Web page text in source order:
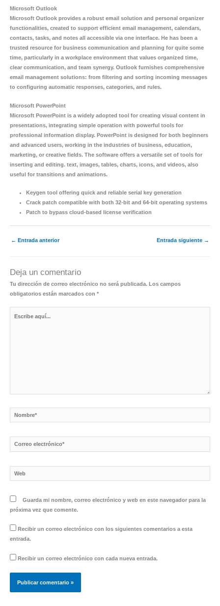
Microsoft Outlook
Microsoft Outlook provides a robust email solution and personal organizer
functionalities, created to support efficient email management, calendars,
contacts, tasks, and notes all accessible via one interface. He has been a
trusted resource for business communication and planning for quite some
time, particularly in a workplace environment that values organized time,
clear communication, and team synergy. Outlook furnishes comprehensive
email management solutions: from filtering and sorting incoming messages
to configuring automatic responses, categories, and rules.
Microsoft PowerPoint
Microsoft PowerPoint is a widely adopted tool for creating visual content in
presentations, integrating simple operation with powerful tools for
professional information display. PowerPoint is designed for both beginners
and advanced users, working in the industries of business, education,
marketing, or creative fields. The software offers a versatile set of tools for
inserting and editing. text, images, tables, charts, icons, and videos, also
useful for transitions and animations.
Keygen tool offering quick and reliable serial key generation
Crack patch compatible with both 32-bit and 64-bit operating systems
Patch to bypass cloud-based license verification
← Entrada anterior Entrada siguiente →
Deja un comentario
Tu dirección de correo electrónico no será publicada. Los campos
obligatorios están marcados con *
Nombre*
Correo
electrónico*
Web
Guarda mi nombre, correo electrónico y web en este navegador para la
próxima vez que comente.
Recibir un correo electrónico con los siguientes comentarios a esta
entrada.
Recibir un correo electrónico con cada nueva entrada.